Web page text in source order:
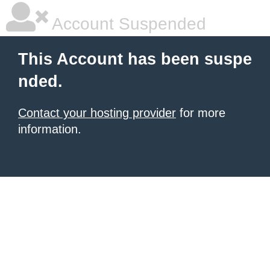
Account Suspended
This Account has been suspe
nded.
Contact your hosting provider for more
information.